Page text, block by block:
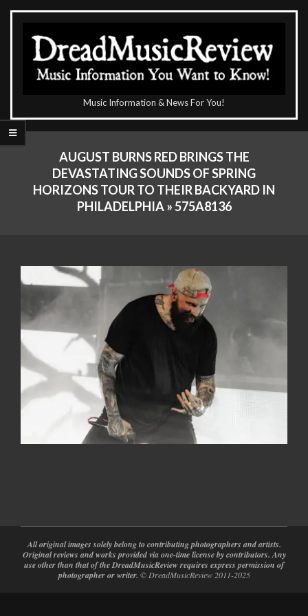
Skip
content
DreadMusicReview
Music Information & News For You!
Primary
AUGUST BURNS RED BRINGS THE
DEVASTATING SOUNDS OF SPRING
HORIZONS TOUR TO THEIR BACKYARD IN
PHILADELPHIA »575A8136
05-
20
All original images solely belong to contributing photographers and artists.
Original reviews and works provided via one-time license by contributors. Any
use other than that of the DreadMusicReview requires express permission of
photographer or writer. © DreadMusicReview 2011-2025